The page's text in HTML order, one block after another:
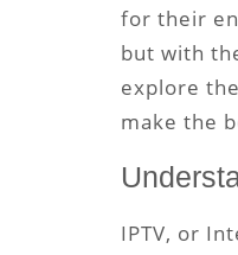
for their
but with
explore
make the
IPTV, or